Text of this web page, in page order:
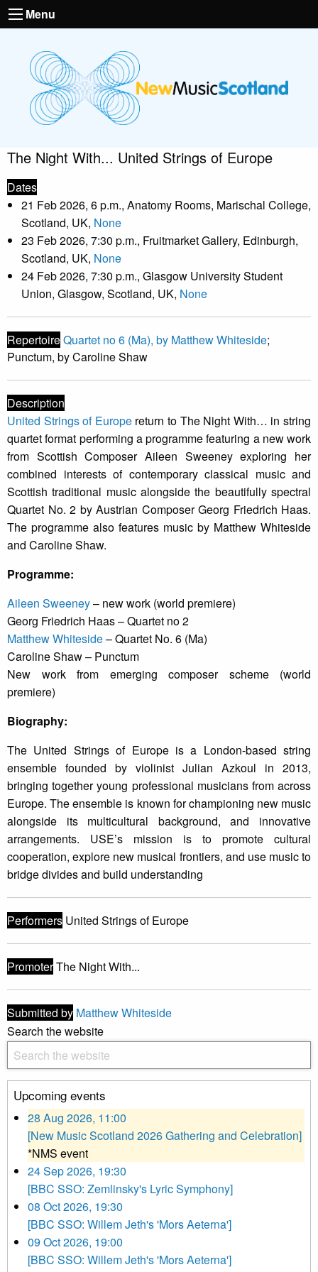
Menu
The Night With... United Strings of Europe
Dates
21 Feb 2026, 6 p.m., Anatomy Rooms, Marischal College,
Scotland, UK, None
23 Feb 2026, 7:30 p.m., Fruitmarket Gallery, Edinburgh,
Scotland, UK, None
24 Feb 2026, 7:30 p.m., Glasgow University Student
Union, Glasgow, Scotland, UK, None
RepertoireQuartet no 6 (Ma), by Matthew Whiteside;
Punctum, by Caroline Shaw
Description
United Strings of Europereturn to The Night With… in string
quartet format performing a programme featuring a new work
from Scottish Composer Aileen Sweeney exploring her
combined interests of contemporary classical music and
Scottish traditional music alongside the beautifully spectral
Quartet No. 2 by Austrian Composer Georg Friedrich Haas.
The programme also features music by Matthew Whiteside
and Caroline Shaw.
Programme:
Aileen Sweeney– new work (world premiere)
Georg Friedrich Haas – Quartet no 2
Matthew Whiteside– Quartet No. 6 (Ma)
Caroline Shaw – Punctum
New work from emerging composer scheme (world
premiere)
Biography:
The United Strings of Europe is a London-based string
ensemble founded by violinist Julian Azkoul in 2013,
bringing together young professional musicians from across
Europe. The ensemble is known for championing new music
alongside its multicultural background, and innovative
arrangements. USE’s mission is to promote cultural
cooperation, explore new musical frontiers, and use music to
bridge divides and build understanding
Performers United Strings of Europe
PromoterThe Night With...
Submitted by Matthew Whiteside
Search the website
Upcoming events
28 Aug 2026, 11:00
[New Music Scotland 2026 Gathering and Celebration]
*NMS event
24 Sep 2026, 19:30
[BBC SSO: Zemlinsky's Lyric Symphony]
08 Oct 2026, 19:30
[BBC SSO: Willem Jeth's 'Mors Aeterna']
09 Oct 2026, 19:00
[BBC SSO: Willem Jeth's 'Mors Aeterna']